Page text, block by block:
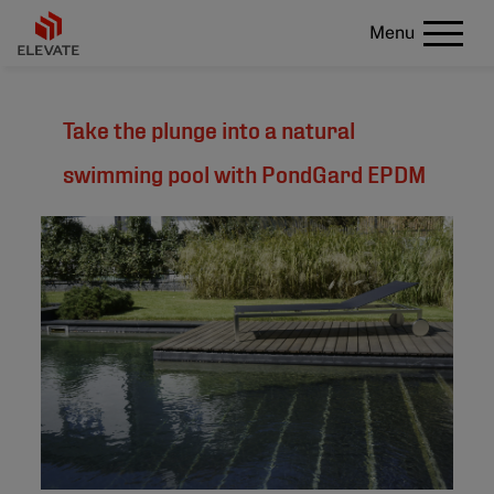
Menu
Take the plunge into a natural
swimming pool with PondGard EPDM